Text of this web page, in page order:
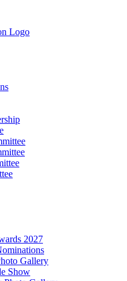
2027
Gallery
Show